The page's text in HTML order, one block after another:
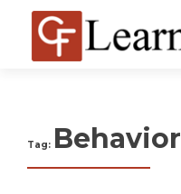
Tag: Behavior